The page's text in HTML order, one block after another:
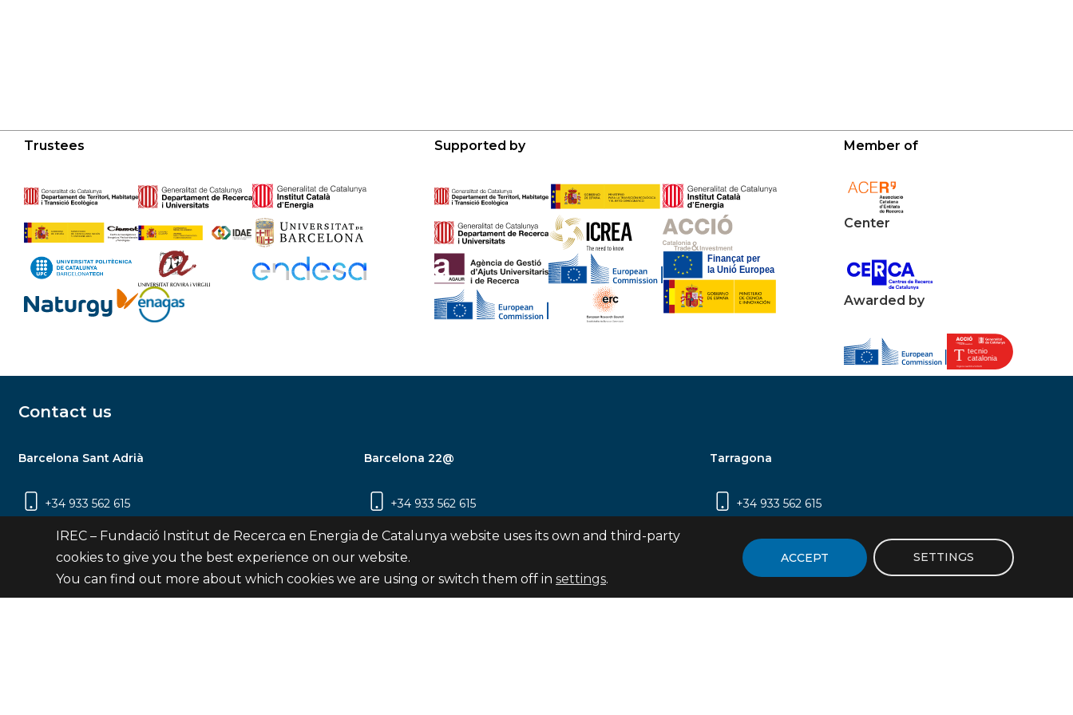
Trustees Supported by Member of
Center
Awarded by
Contact us
Barcelona Sant Adrià
+34 933 562 615
Carrer Jardins de les Dones de Negre, 1, 2a
planta | 08930 Sant Adrià de Besòs
Barcelona 22@
+34 933 562 615
Carrer Pujades 350, 8ª planta, 08019
Barcelona
Tarragona
+34 933 562 615
2 (Edifici N5) | 43007 Tarragona
IREC – Fundació Institut de Recerca en Energia de Catalunya website uses its own and third-party
cookies to give you the best experience on our website.
You can find out more about which cookies we are using or switch them off in settings.
ACCEPT SETTINGS